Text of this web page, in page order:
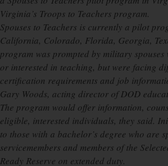
Virginia’s Troops to Teachers program.
Spouses to Teachers is currently a pilot
California, Colorado, Florida, Georgia,
program was prompted by military
or interested in teaching, but were facing
certification requirements and job
Gary Woods, acting director of DOD
The program would offer information,
eligible, interested individuals, they said.
to those with a bachelor’s degree who are
servicemembers and members of the
Ready Reserve on extended duty.